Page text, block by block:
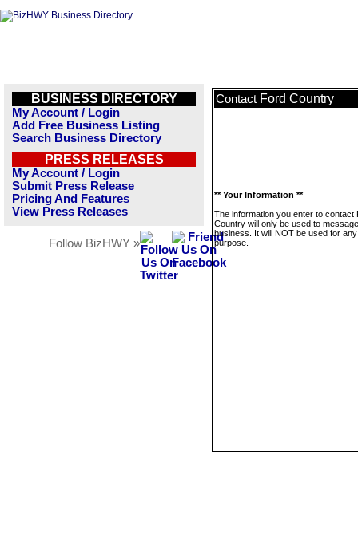
BUSINESS DIRECTORY
My Account / Login
Add Free Business Listing
Search Business Directory
PRESS RELEASES
My Account / Login
Submit Press Release
Pricing And Features
View Press Releases
Follow BizHWY »
Contact Ford Country
** Your Information **
The information you enter to contact
Country will only be used to
business. It will NOT be used for
purpose.